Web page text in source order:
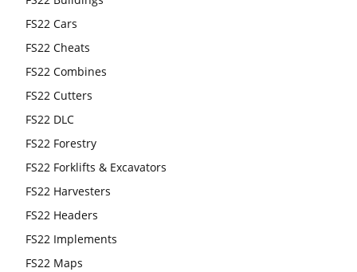
FS22 Cars
FS22 Cheats
FS22 Combines
FS22 Cutters
FS22 DLC
FS22 Forestry
FS22 Forklifts & Excavators
FS22 Harvesters
FS22 Headers
FS22 Implements
FS22 Maps